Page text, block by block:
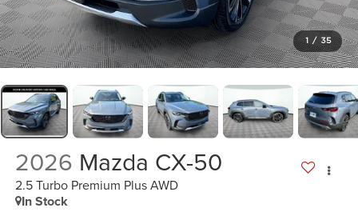
1 / 35
2026 Mazda CX-50
2.5 Turbo Premium Plus AWD
In Stock